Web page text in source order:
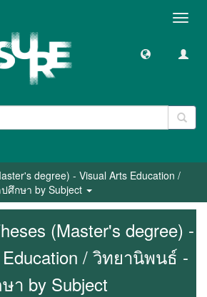
degree) - Visual Arts Education /
กษา by Subject
(Master's degree) -
/ วิทยานิพนธ์ -
า by Subject